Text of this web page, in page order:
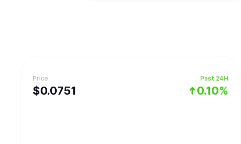
Price
$0.0751
Past 24H
0.10%